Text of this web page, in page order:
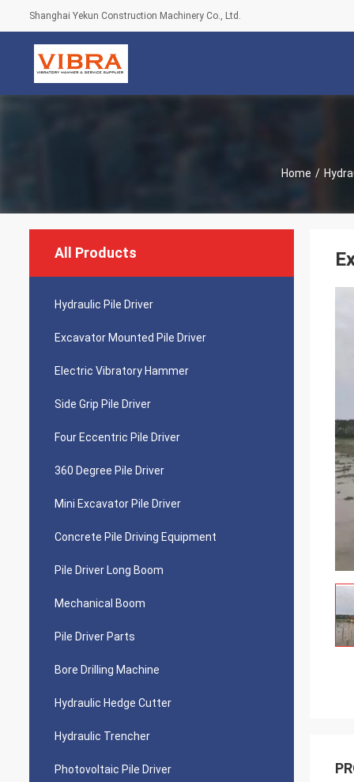
Shanghai Yekun Construction Machinery Co., Ltd.
Home /
All Products
Hydraulic Pile Driver
Excavator Mounted Pile Driver
Electric Vibratory Hammer
Side Grip Pile Driver
Four Eccentric Pile Driver
360 Degree Pile Driver
Mini Excavator Pile Driver
Concrete Pile Driving Equipment
Pile Driver Long Boom
Mechanical Boom
Pile Driver Parts
Bore Drilling Machine
Hydraulic Hedge Cutter
Hydraulic Trencher
Photovoltaic Pile Driver